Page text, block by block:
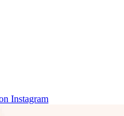
Instagram